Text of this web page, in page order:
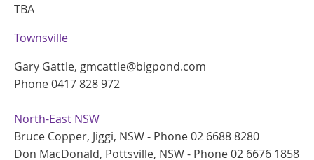
TBA
Townsville
Gary Gattle, gmcattle@bigpond.com
Phone 0417 828 972
North-East NSW
Bruce Copper, Jiggi, NSW - Phone 02 6688 8280
Don MacDonald, Pottsville, NSW - Phone 02 6676 1858